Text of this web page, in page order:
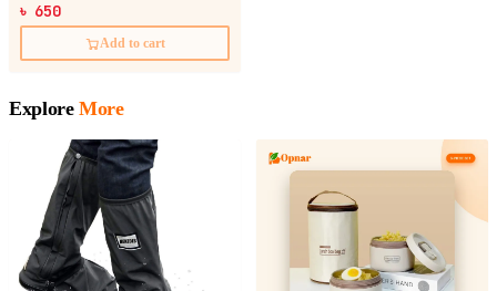
৳ 650
Add to cart
Explore More